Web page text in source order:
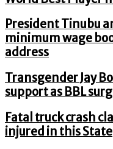
President Tinubu
minimum wage
address
Transgender Jay
support as BBL
Fatal truck crash
injured in this State